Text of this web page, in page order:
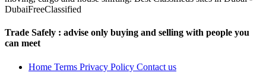
DubaiFreeClassified
Trade Safely : advise only buying and selling with people you
can meet
Home Terms Privacy Policy Contact us